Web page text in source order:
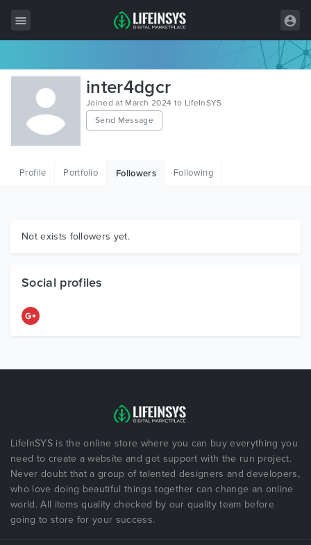
All Items
Wordpress
HTML
Graphics
inter4dgcr
Joined at March 2024 to LifeInSYS
Send Message
Profile Portfolio Followers Following
Not exists followers yet.
Social profiles
LifeInSYS is the online store where you can buy everything you
need to create a website and got support with the run project.
Never doubt that a group of talented designers and developers,
who love doing beautiful things together can change an online
world. All items quality checked by our quality team before
going to store for your success.